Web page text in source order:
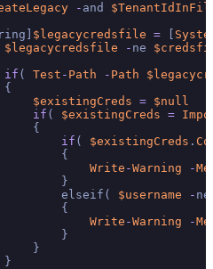
- and
$legacycredsfile =
$legacycredsfile - ne
if ( Test - Path - Path
$existingCreds = $null
if ( $existingCreds =
{
if ( $existingCreds .
{
Write -Warning -
}
elseif(
$username -
{
Write -Warning -
}
}
}